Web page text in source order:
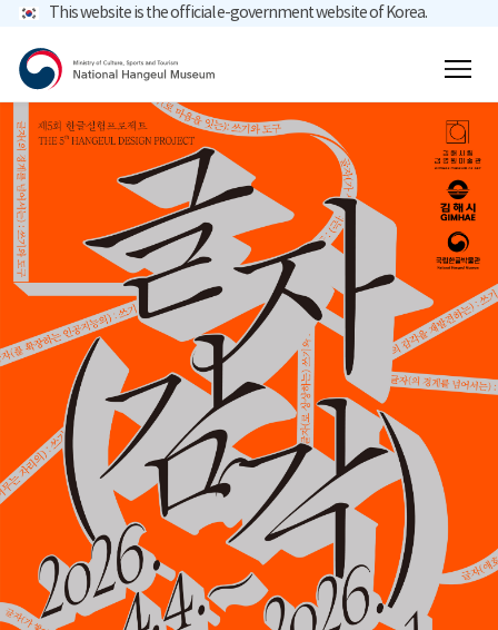
main menu
total search
content This website is the official e-government website of Korea.